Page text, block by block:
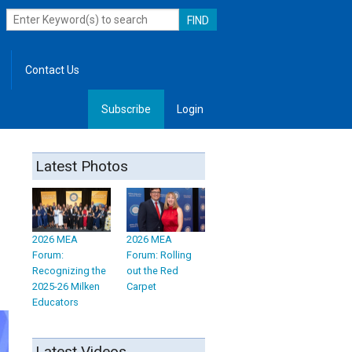
Contact Us
Subscribe Login
Latest Photos
2026 MEA
Forum:
Recognizing the
2025-26 Milken
Educators
2026 MEA
Forum: Rolling
out the Red
Carpet